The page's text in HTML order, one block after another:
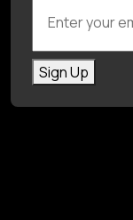
Sign Up